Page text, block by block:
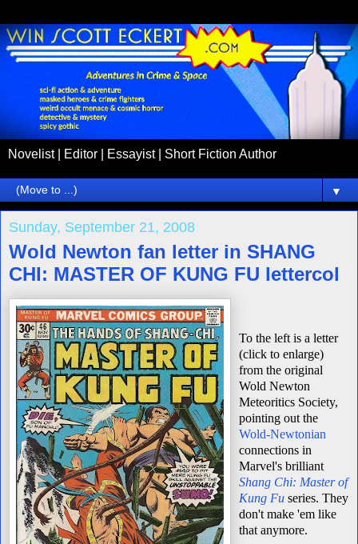
Novelist | Editor | Essayist | Short Fiction Author
▼
Sunday, September 21, 2008
Wold Newton fan letter in SHANG
CHI: MASTER OF KUNG FU lettercol
To the left is a letter
(click to enlarge)
from the original
Wold Newton
Meteoritics Society,
pointing out the
Wold-Newtonian
connections in
Marvel's brilliant
Shang Chi: Master of
Kung Fu series. They
don't make 'em like
that anymore.